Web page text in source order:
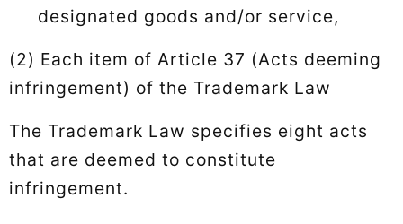
designated goods and/or service,
(2) Each item of Article 37 (Acts deeming
infringement) of the Trademark Law
The Trademark Law specifies eight acts
that are deemed to constitute
infringement.